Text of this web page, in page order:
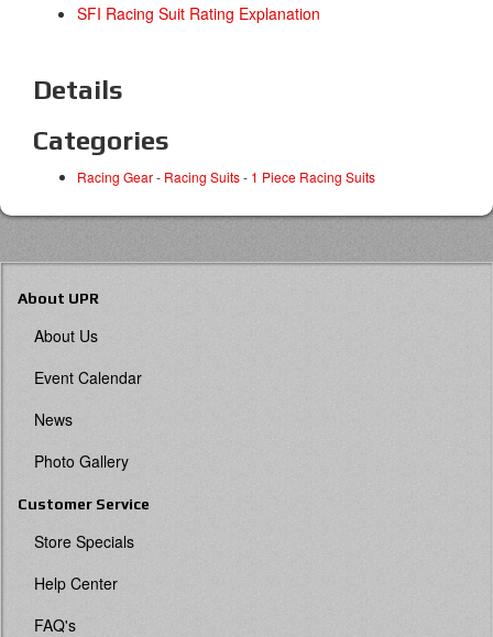
Details
Categories
Racing Gear- Racing Suits- 1 Piece Racing Suits
SFI Racing Suit Rating Explanation
About UPR
About Us
Event Calendar
News
Photo Gallery
Customer Service
Store Specials
Help Center
FAQ's